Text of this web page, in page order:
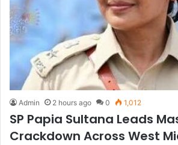
Admin 2 hours ago 0 1,012
SP Papia Sultana Leads
Crackdown Across West